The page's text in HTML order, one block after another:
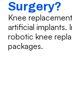
Surgery?
Knee
artificial implants.
robotic knee
packages.